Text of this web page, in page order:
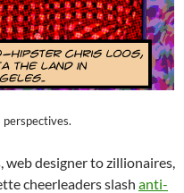
web designer to zillionaires,
cheerleaders slash anti-